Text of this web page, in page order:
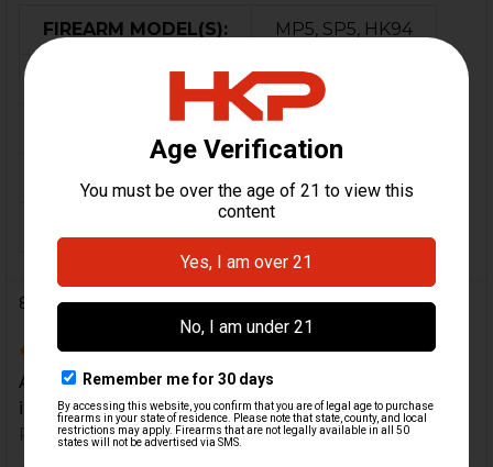
FIREARM MODEL(S): MP5, SP5, HK94
9mm
Steel
8 Reviews
5
All around great experience. Will definitely be back
in the future.
Posted byNathan Adamson 28th May 2022